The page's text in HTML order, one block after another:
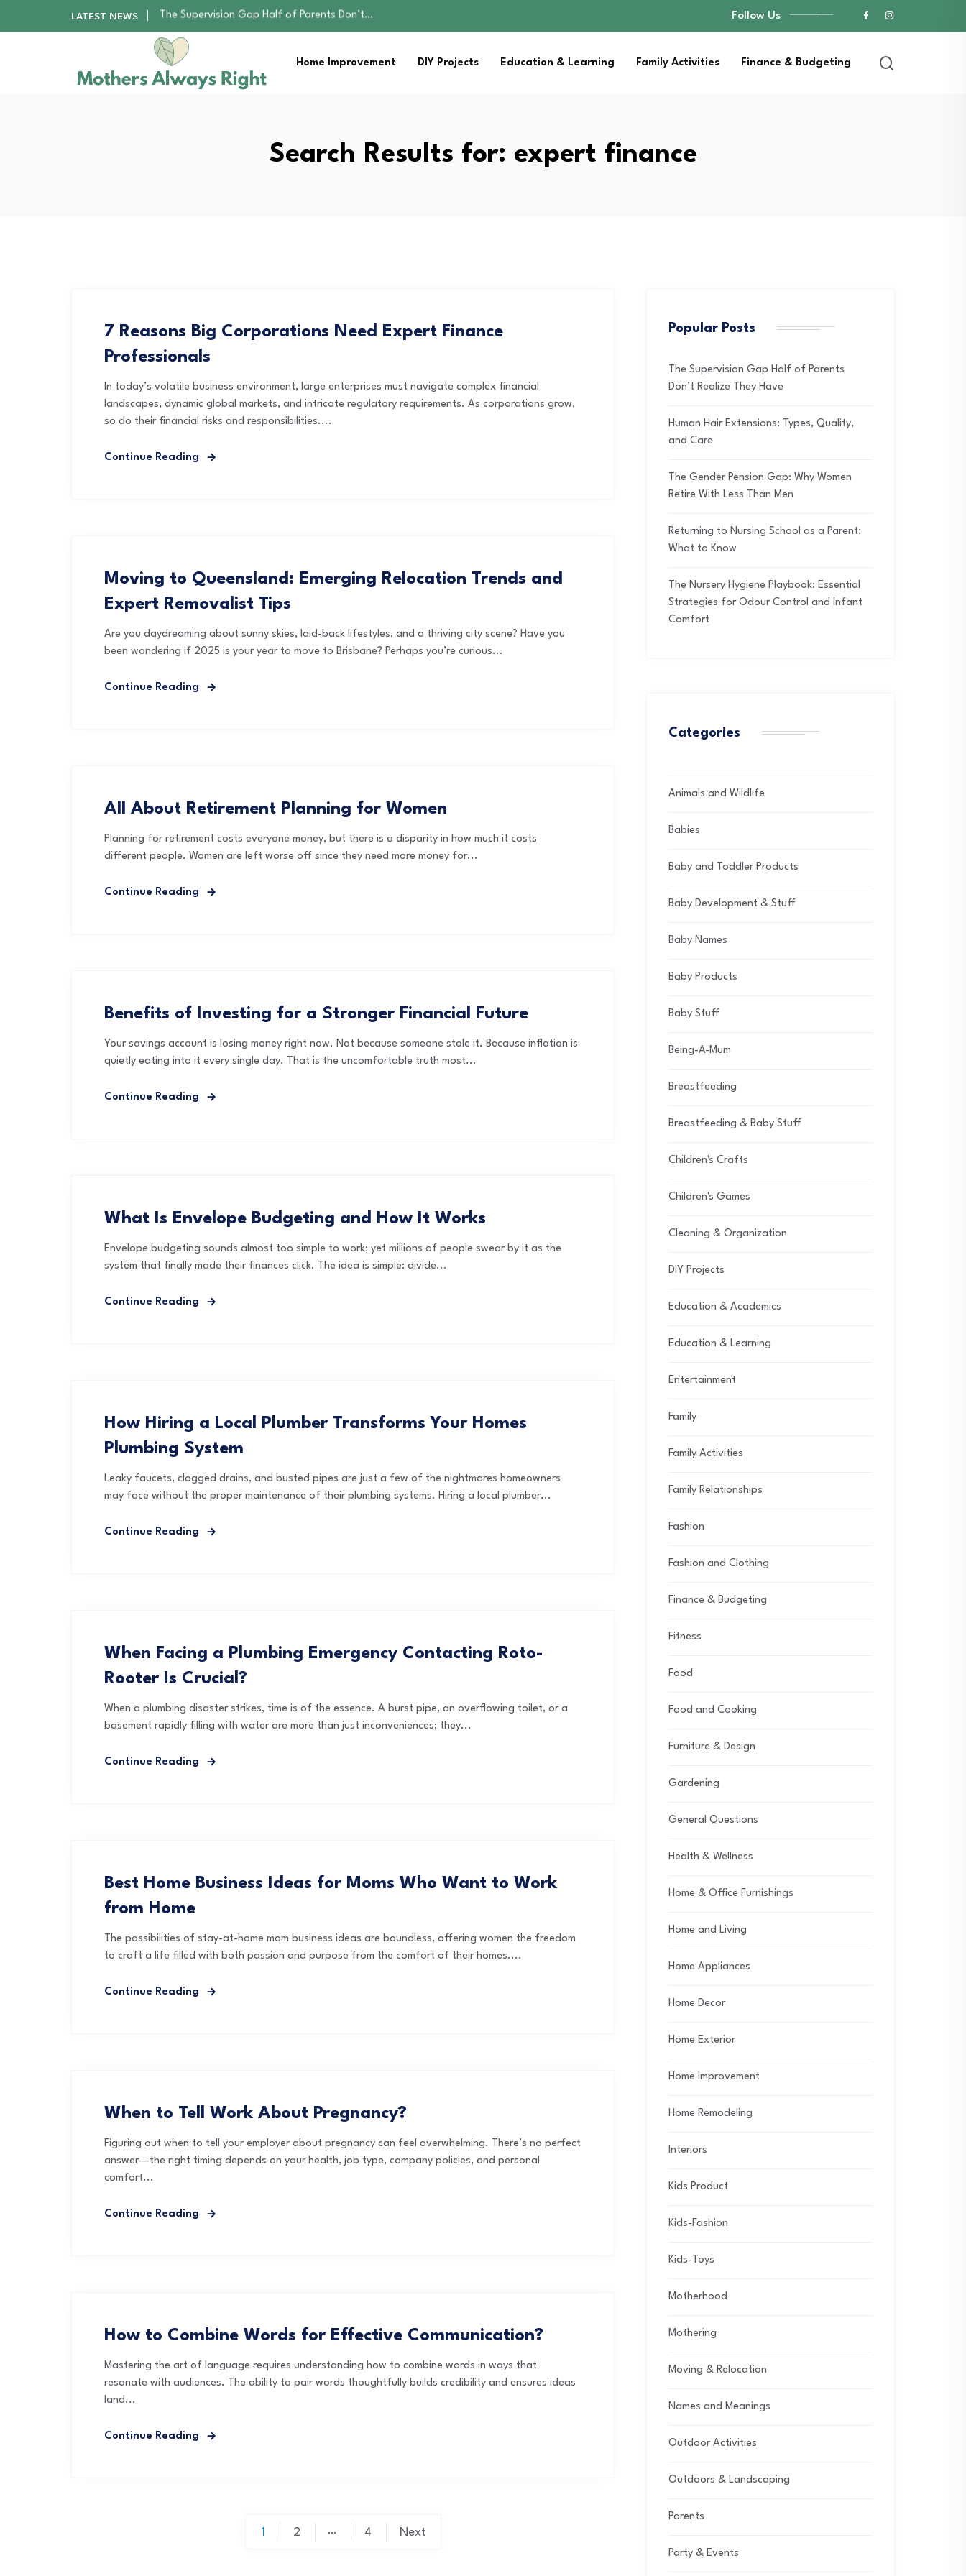
LATEST NEWS
Human Hair Extensions: Types, Quality, and Care
The Gender Pension Gap: Why Women Retire…
Returning to Nursing School as a Parent:…
The Nursery Hygiene Playbook: Essential Strategies for…
The Supervision Gap Half of Parents Don’t…
Returning to Nursing School as a Parent:…
The Nursery Hygiene Playbook: Essential Strategies for…
Follow Us
Home Improvement DIY Projects Education & Learning Family Activities Finance & Budgeting
Search Results for: expert finance
7 Reasons Big Corporations Need Expert Finance
Professionals
In today’s volatile business environment, large enterprises must navigate complex financial
landscapes, dynamic global markets, and intricate regulatory requirements. As corporations grow,
so do their financial risks and responsibilities....
Continue Reading
Moving to Queensland: Emerging Relocation Trends and
Expert Removalist Tips
Are you daydreaming about sunny skies, laid-back lifestyles, and a thriving city scene? Have you
been wondering if 2025 is your year to move to Brisbane? Perhaps you’re curious...
Continue Reading
All About Retirement Planning for Women
Planning for retirement costs everyone money, but there is a disparity in how much it costs
different people. Women are left worse off since they need more money for...
Continue Reading
Benefits of Investing for a Stronger Financial Future
Your savings account is losing money right now. Not because someone stole it. Because inflation is
quietly eating into it every single day. That is the uncomfortable truth most...
Continue Reading
What Is Envelope Budgeting and How It Works
Envelope budgeting sounds almost too simple to work; yet millions of people swear by it as the
system that finally made their finances click. The idea is simple: divide...
Continue Reading
How Hiring a Local Plumber Transforms Your Homes
Plumbing System
Leaky faucets, clogged drains, and busted pipes are just a few of the nightmares homeowners
may face without the proper maintenance of their plumbing systems. Hiring a local plumber...
Continue Reading
When Facing a Plumbing Emergency Contacting Roto-
Rooter Is Crucial?
When a plumbing disaster strikes, time is of the essence. A burst pipe, an overflowing toilet, or a
basement rapidly filling with water are more than just inconveniences; they...
Continue Reading
Best Home Business Ideas for Moms Who Want to Work
from Home
The possibilities of stay-at-home mom business ideas are boundless, offering women the freedom
to craft a life filled with both passion and purpose from the comfort of their homes....
Continue Reading
When to Tell Work About Pregnancy?
Figuring out when to tell your employer about pregnancy can feel overwhelming. There’s no perfect
answer—the right timing depends on your health, job type, company policies, and personal
comfort...
Continue Reading
How to Combine Words for Effective Communication?
Mastering the art of language requires understanding how to combine words in ways that
resonate with audiences. The ability to pair words thoughtfully builds credibility and ensures ideas
land...
Continue Reading
1 2 … 4 Next
Popular Posts
The Supervision Gap Half of Parents
Don’t Realize They Have
Human Hair Extensions: Types, Quality,
and Care
The Gender Pension Gap: Why Women
Retire With Less Than Men
Returning to Nursing School as a Parent:
What to Know
The Nursery Hygiene Playbook: Essential
Strategies for Odour Control and Infant
Comfort
Categories
Animals and Wildlife
Babies
Baby and Toddler Products
Baby Development & Stuff
Baby Names
Baby Products
Baby Stuff
Being-A-Mum
Breastfeeding
Breastfeeding & Baby Stuff
Children's Crafts
Children's Games
Cleaning & Organization
DIY Projects
Education & Academics
Education & Learning
Entertainment
Family
Family Activities
Family Relationships
Fashion
Fashion and Clothing
Finance & Budgeting
Fitness
Food
Food and Cooking
Furniture & Design
Gardening
General Questions
Health & Wellness
Home & Office Furnishings
Home and Living
Home Appliances
Home Decor
Home Exterior
Home Improvement
Home Remodeling
Interiors
Kids Product
Kids-Fashion
Kids-Toys
Motherhood
Mothering
Moving & Relocation
Names and Meanings
Outdoor Activities
Outdoors & Landscaping
Parents
Party & Events